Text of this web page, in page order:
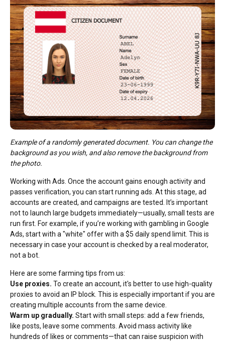
Example of a randomly generated document. You can change the
background as you wish, and also remove the background from
the photo.
Working with Ads. Once the account gains enough activity and
passes verification, you can start running ads. At this stage, ad
accounts are created, and campaigns are tested. It’s important
not to launch large budgets immediately—usually, small tests are
run first. For example, if you’re working with gambling in Google
Ads, start with a "white" offer with a $5 daily spend limit. This is
necessary in case your account is checked by a real moderator,
not a bot.
Here are some farming tips from us:
Use proxies. To create an account, it's better to use high-quality
proxies to avoid an IP block. This is especially important if you are
creating multiple accounts from the same device.
Warm up gradually. Start with small steps: add a few friends,
like posts, leave some comments. Avoid mass activity like
hundreds of likes or comments—that can raise suspicion with